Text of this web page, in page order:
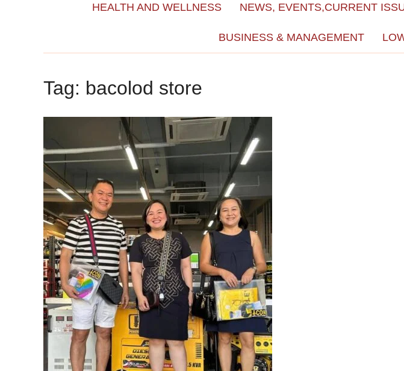
HEALTH AND WELLNESS NEWS, EVENTS,CURRENT
BUSINESS & MANAGEMENT
Tag: bacolod store